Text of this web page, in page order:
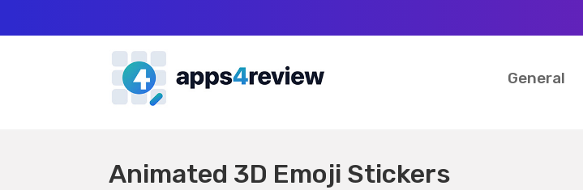
General
Animated 3D Emoji Stickers